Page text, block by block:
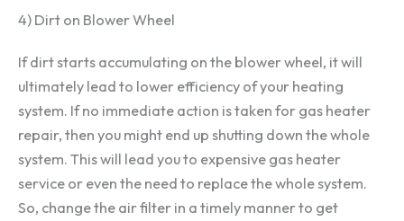
4) Dirt on Blower Wheel
If dirt starts accumulating on the blower wheel, it will
ultimately lead to lower efficiency of your heating
system. If no immediate action is taken for gas heater
repair, then you might end up shutting down the whole
system. This will lead you to expensive gas heater
service or even the need to replace the whole system.
So, change the air filter in a timely manner to get